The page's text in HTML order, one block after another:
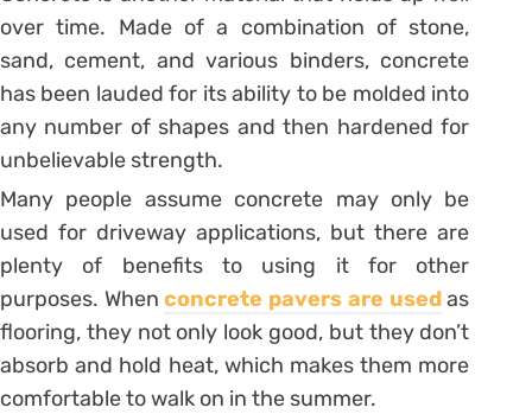
over time. Made of a combination of stone,
sand, cement, and various binders, concrete
has been lauded for its ability to be molded into
any number of shapes and then hardened for
unbelievable strength.
Many people assume concrete may only be
used for driveway applications, but there are
plenty of benefits to using it for other
purposes. Whenconcrete pavers are usedas
flooring, they not only look good, but they don’t
absorb and hold heat, which makes them more
comfortable to walk on in the summer.